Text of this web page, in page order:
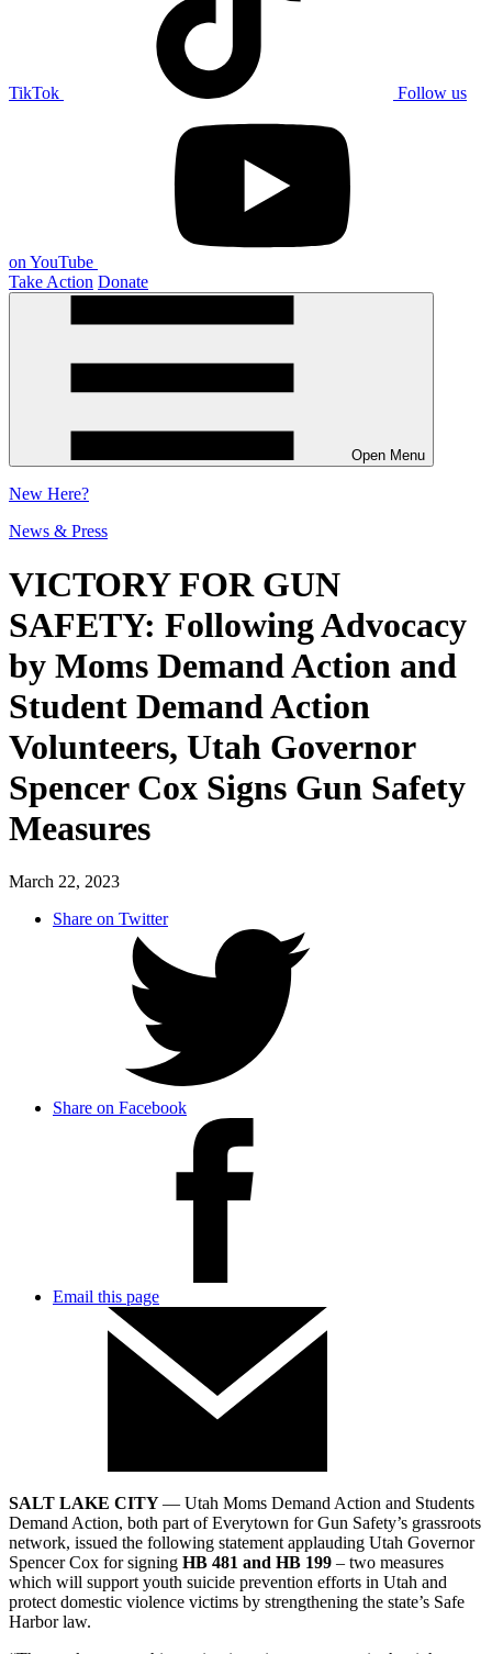
TikTok Follow us
on YouTube
Take Action Donate
Open Menu
New Here?
News & Press
VICTORY FOR GUN
SAFETY: Following Advocacy
by Moms Demand Action and
Student Demand Action
Volunteers, Utah Governor
Spencer Cox Signs Gun Safety
Measures
March 22, 2023
Share on Twitter
Share on Facebook
Email this page
SALT LAKE CITY— Utah Moms Demand Action and Students
Demand Action, both part of Everytown for Gun Safety’s grassroots
network, issued the following statement applauding Utah Governor
Spencer Cox for signing HB 481 and HB 199 – two measures
which will support youth suicide prevention efforts in Utah and
protect domestic violence victims by strengthening the state’s Safe
Harbor law.